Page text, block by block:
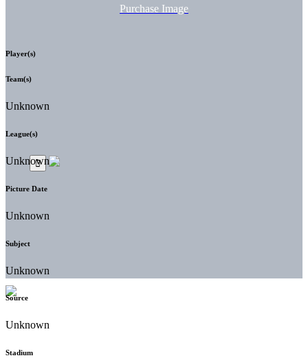
Purchase Image
Player(s)
Team(s)
Unknown
League(s)
Unknown
Picture Date
Unknown
Subject
Unknown
Source
Unknown
Stadium